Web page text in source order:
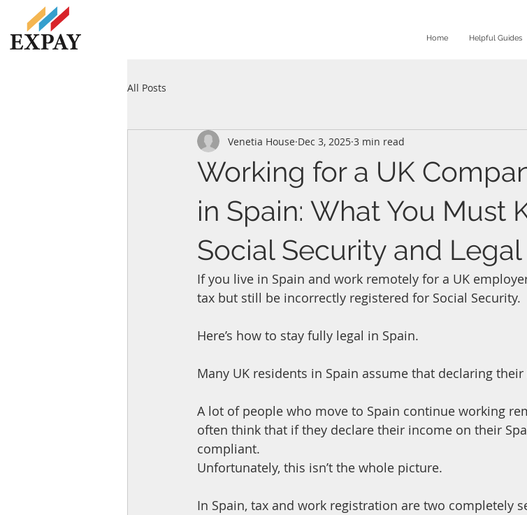
Home Helpful Guides
All Posts
Working for a UK
in Spain: What You Must
Social Security and
Venetia House Dec 3, 2025 3 min read
If you live in Spain and work remotely for a UK
tax but still be incorrectly registered for Social Security.
Here’s how to stay fully legal in Spain.
Many UK residents in Spain assume that declaring
A lot of people who move to Spain continue working
often think that if they declare their income on their
compliant.
Unfortunately, this isn’t the whole picture.
In Spain, tax and work registration are two completely